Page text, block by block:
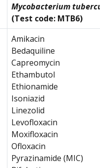
Mycobacterium
(Test code: MTB6)
Amikacin
Bedaquiline
Capreomycin
Ethambutol
Ethionamide
Isoniazid
Linezolid
Levofloxacin
Moxifloxacin
Ofloxacin
Pyrazinamide (MIC)